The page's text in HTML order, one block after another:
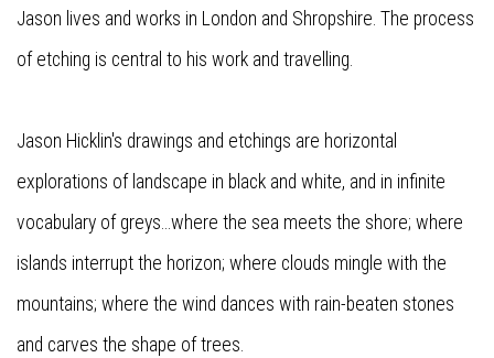
Jason lives and works in London and Shropshire. The process
of etching is central to his work and travelling.
Jason Hicklin's drawings and etchings are horizontal
explorations of landscape in black and white, and in infinite
vocabulary of greys...where the sea meets the shore; where
islands interrupt the horizon; where clouds mingle with the
mountains; where the wind dances with rain-beaten stones
and carves the shape of trees.